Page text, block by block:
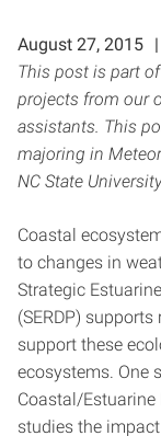
August 27, 2015
This post is part
projects from our
assistants. This
majoring in
NC State
Coastal
to changes in
Strategic
(SERDP)
support these
ecosystems. One
Coastal/Estuarine
studies the